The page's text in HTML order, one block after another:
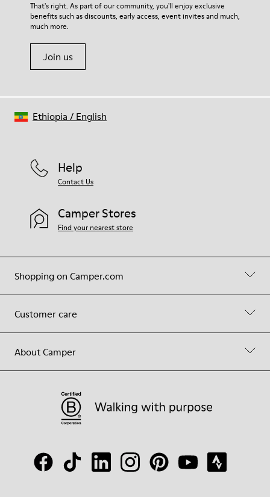
That's right. As part of our community, you'll enjoy exclusive
benefits such as discounts, early access, event invites and much,
much more.
Join us
Shopping on Camper.com
Customer care
About Camper
Help
Contact Us
Camper Stores
Find your nearest store
Ethiopia / English